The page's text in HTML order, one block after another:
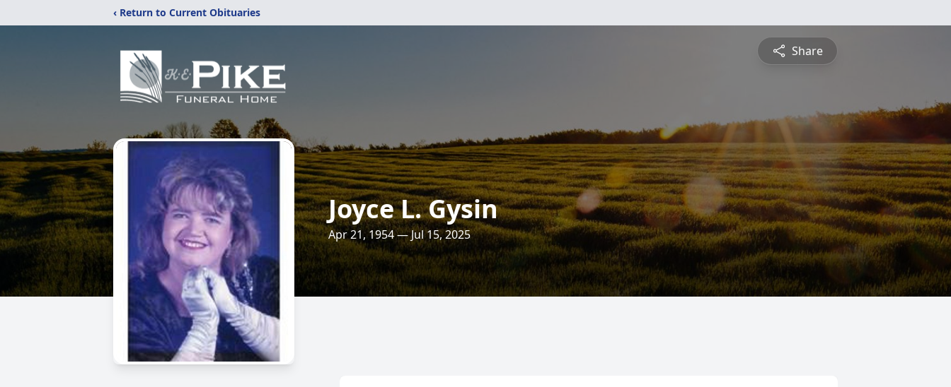
‹ Return to Current Obituaries
Share
Joyce L. Gysin
Apr 21, 1954 — Jul 15, 2025